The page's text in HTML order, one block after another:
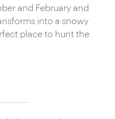
and February and
into a snowy
place to hunt the